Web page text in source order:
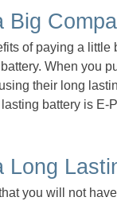
Big
of paying a
When you
their long
battery is E-
Long
you will not